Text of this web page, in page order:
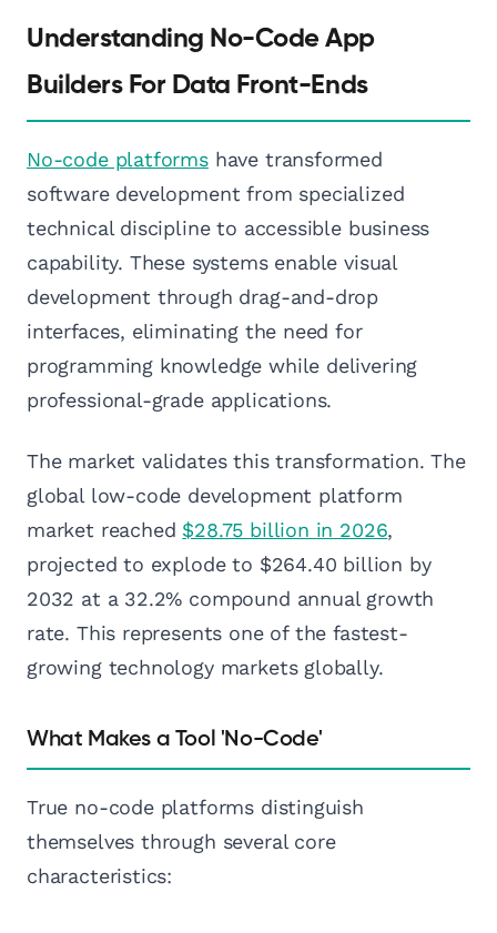
Understanding No-Code App
Builders For Data Front-Ends
No-code platformshave transformed
software development from specialized
technical discipline to accessible business
capability. These systems enable visual
development through drag-and-drop
interfaces, eliminating the need for
programming knowledge while delivering
professional-grade applications.
The market validates this transformation. The
global low-code development platform
market reached $28.75 billion in 2026,
projected to explode to $264.40 billion by
2032 at a 32.2% compound annual growth
rate. This represents one of the fastest-
growing technology markets globally.
What Makes a Tool 'No-Code'
True no-code platforms distinguish
themselves through several core
characteristics: